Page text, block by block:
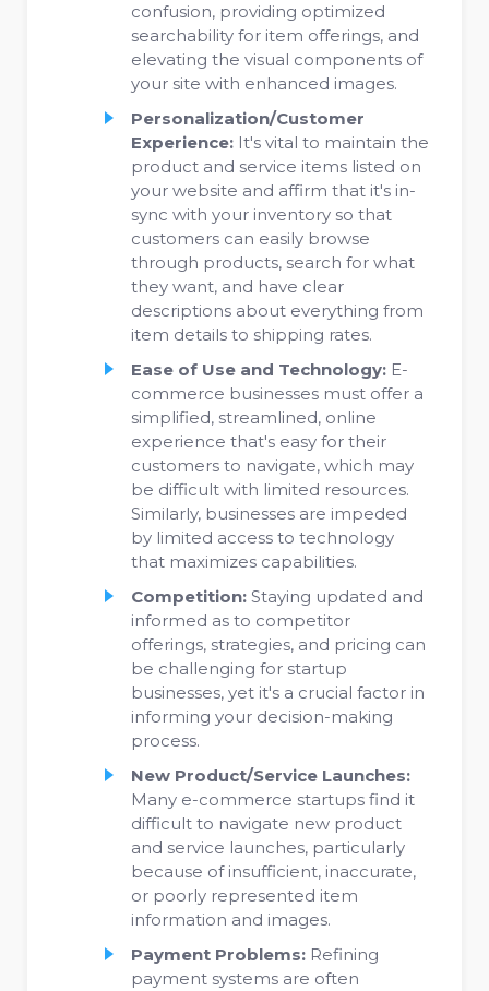
confusion, providing optimized
searchability for item offerings, and
elevating the visual components of
your site with enhanced images.
Personalization/Customer
Experience: It's vital to maintain the
product and service items listed on
your website and affirm that it's in-
sync with your inventory so that
customers can easily browse
through products, search for what
they want, and have clear
descriptions about everything from
item details to shipping rates.
Ease of Use and Technology: E-
commerce businesses must offer a
simplified, streamlined, online
experience that's easy for their
customers to navigate, which may
be difficult with limited resources.
Similarly, businesses are impeded
by limited access to technology
that maximizes capabilities.
Competition: Staying updated and
informed as to competitor
offerings, strategies, and pricing can
be challenging for startup
businesses, yet it's a crucial factor in
informing your decision-making
process.
New Product/Service Launches:
Many e-commerce startups find it
difficult to navigate new product
and service launches, particularly
because of insufficient, inaccurate,
or poorly represented item
information and images.
Payment Problems: Refining
payment systems are often